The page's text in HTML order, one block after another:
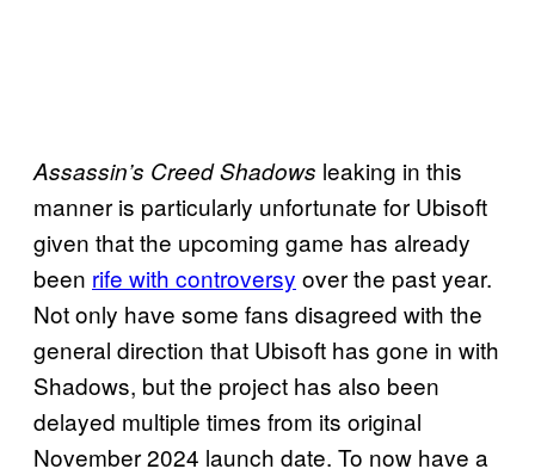
Assassin’s Creed Shadows leaking in this
manner is particularly unfortunate for Ubisoft
given that the upcoming game has already
been rife with controversy over the past year.
Not only have some fans disagreed with the
general direction that Ubisoft has gone in with
Shadows, but the project has also been
delayed multiple times from its original
November 2024 launch date. To now have a